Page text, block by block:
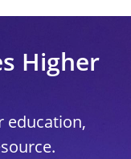
Higher
education,